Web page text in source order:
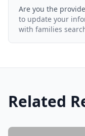
Are you the
to update your
with families
Related